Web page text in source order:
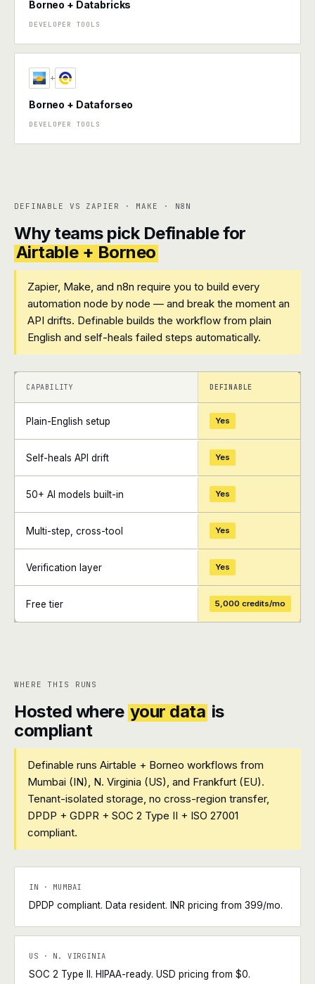
Borneo + Databricks
DEVELOPER TOOLS
+
Borneo + Dataforseo
DEVELOPER TOOLS
DEFINABLE VS ZAPIER · MAKE · N8N
Why teams pick Definable for
Airtable + Borneo
Zapier, Make, and n8n require you to build every
automation node by node — and break the moment an
API drifts. Definable builds the workflow from plain
English and self-heals failed steps automatically.
+ +
+ +
CAPABILITY DEFINABLE
Plain-English setup Yes
Self-heals API drift Yes
50+ AI models built-in Yes
Multi-step, cross-tool Yes
Verification layer Yes
Free tier 5,000 credits/mo
WHERE THIS RUNS
Hosted where your data is
compliant
Definable runs Airtable + Borneo workflows from
Mumbai (IN), N. Virginia (US), and Frankfurt (EU).
Tenant-isolated storage, no cross-region transfer,
DPDP + GDPR + SOC 2 Type II + ISO 27001
compliant.
IN · MUMBAI
DPDP compliant. Data resident. INR pricing from ₹399/mo.
US · N. VIRGINIA
SOC 2 Type II. HIPAA-ready. USD pricing from $0.